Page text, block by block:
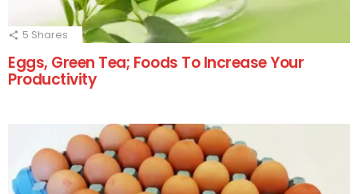
5 Shares
Eggs, Green Tea; Foods To Increase Your
Productivity